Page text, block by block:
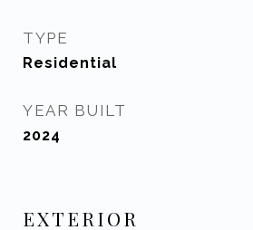
TYPE
Residential
YEAR BUILT
2024
EXTERIOR